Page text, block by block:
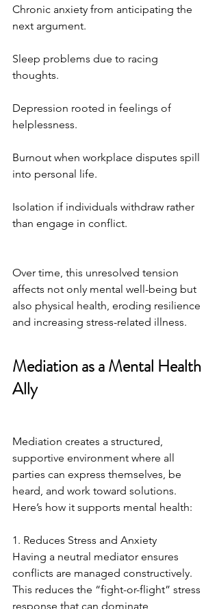
Chronic anxiety from anticipating the
next argument.
Sleep problems due to racing
thoughts.
Depression rooted in feelings of
helplessness.
Burnout when workplace disputes spill
into personal life.
Isolation if individuals withdraw rather
than engage in conflict.
Over time, this unresolved tension
affects not only mental well-being but
also physical health, eroding resilience
and increasing stress-related illness.
Mediation as a Mental Health
Ally
Mediation creates a structured,
supportive environment where all
parties can express themselves, be
heard, and work toward solutions.
Here’s how it supports mental health:
1. Reduces Stress and Anxiety
Having a neutral mediator ensures
conflicts are managed constructively.
This reduces the “fight-or-flight” stress
response that can dominate